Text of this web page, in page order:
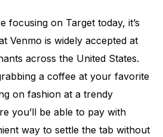
focusing on Target today, it’s
Venmo is widely accepted at
across the United States.
a coffee at your favorite
on fashion at a trendy
you’ll be able to pay with
way to settle the tab without